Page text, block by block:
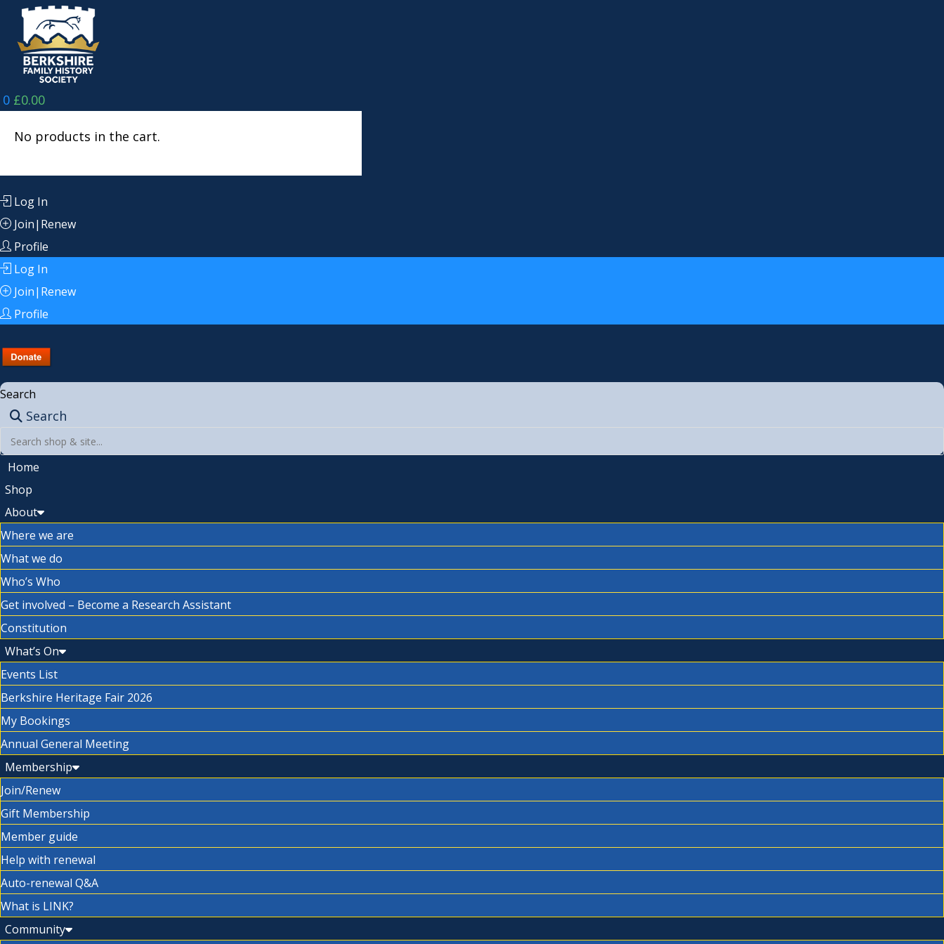
content
0 £0.00
No products in the cart.
Log In
Join|Renew
Profile
Log In
Join|Renew
Profile
Search
Search
Home
Shop
About
Where we are
What we do
Who’s Who
Get involved – Become a Research Assistant
Constitution
What’s On
Events List
Berkshire Heritage Fair 2026
My Bookings
Annual General Meeting
Membership
Join/Renew
Gift Membership
Member guide
Help with renewal
Auto-renewal Q&A
What is LINK?
Community